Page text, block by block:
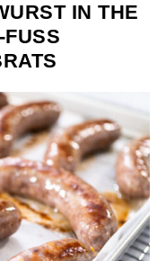
IN THE